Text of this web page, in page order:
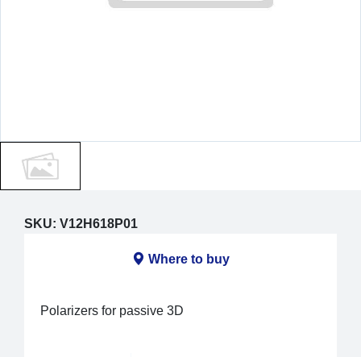
SKU: V12H618P01
Where to buy
Polarizers for passive 3D